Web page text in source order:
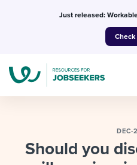
Just released:
DEC-
Should you